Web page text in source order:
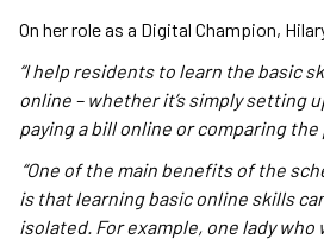
On her role as a Digital Champion,
“I help residents to learn the basic
online – whether it’s simply setting
paying a bill online or comparing
“One of the main benefits of the
is that learning basic online skills
isolated. For example, one lady who